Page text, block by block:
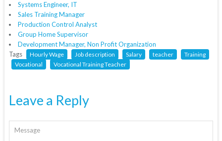
Systems Engineer, IT
Sales Training Manager
Production Control Analyst
Group Home Supervisor
Development Manager, Non Profit Organization
Tags
Hourly Wage Job description Salary teacher
Training
Vocational
Vocational Training Teacher
Leave a Reply